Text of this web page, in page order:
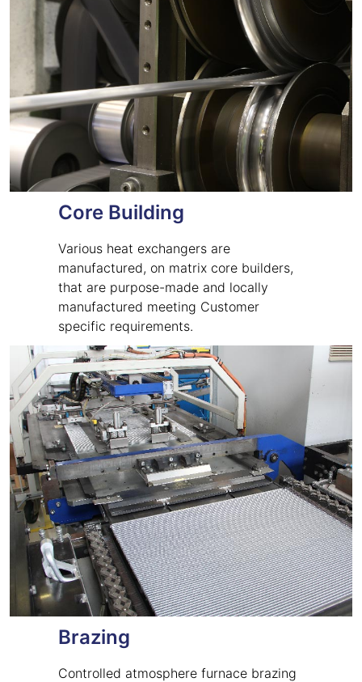
Core Building
Various heat exchangers are
manufactured, on matrix core builders,
that are purpose-made and locally
manufactured meeting Customer
specific requirements.
Brazing
Controlled atmosphere furnace brazing